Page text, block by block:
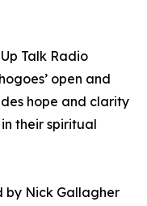
Talk Radio
open and
hope and clarity
their spiritual
by Nick Gallagher